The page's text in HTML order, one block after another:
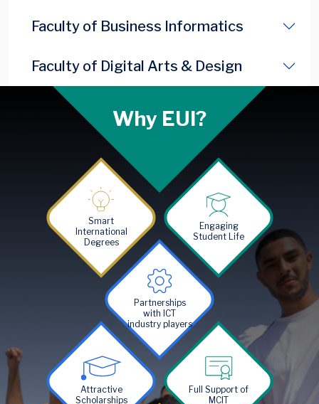
Faculty of Business Informatics
Faculty of Digital Arts & Design
Why EUI?
Image
Smart
International
Degrees
Image
Engaging
Student Life
Image
Partnerships
with ICT
industry players
Image
Attractive
Scholarships
Image
Full Support of
MCIT